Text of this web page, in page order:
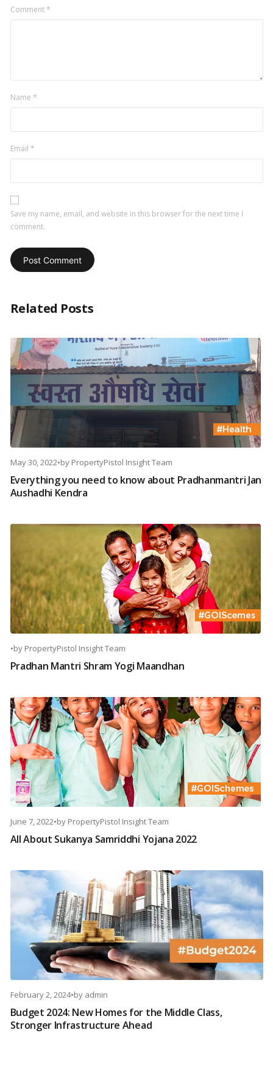
Comment*
Name *
Email *
Save my name, email, and website in this browser for the next time I
comment.
Related Posts
May 30, 2022•by PropertyPistol Insight Team
Everything you need to know about Pradhanmantri Jan
Aushadhi Kendra
•by PropertyPistol Insight Team
Pradhan Mantri Shram Yogi Maandhan
June 7, 2022•by PropertyPistol Insight Team
All About Sukanya Samriddhi Yojana 2022
February 2, 2024•by admin
Budget 2024: New Homes for the Middle Class,
Stronger Infrastructure Ahead